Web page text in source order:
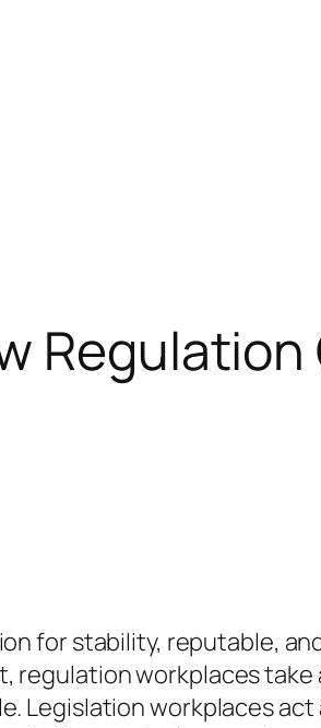
for stability, reputable,
workplaces take
Legislation workplaces